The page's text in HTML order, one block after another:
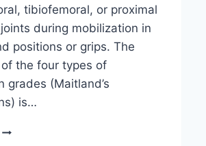
tibiofemoral, or proximal
during mobilization in
positions or grips. The
the four types of
grades (Maitland’s
is…
KNEE